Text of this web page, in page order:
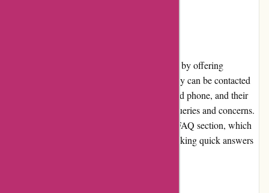
Affixit.co.uk prioritizes customer satisfaction by offering
responsive and helpful customer service. They can be contacted
through various channels, including email and phone, and their
support team promptly addresses customer queries and concerns.
The website also provides a comprehensive FAQ section, which
serves as a helpful resource for customers seeking quick answers